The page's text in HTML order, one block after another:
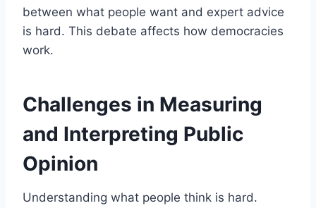
between what people want and expert advice
is hard. This debate affects how democracies
work.
Challenges in Measuring
and Interpreting Public
Opinion
Understanding what people think is hard.